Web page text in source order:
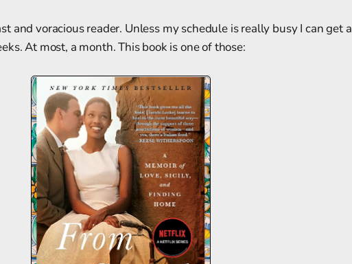
and voracious reader. Unless my schedule is really busy I can get a
At most, a month. This book is one of those: